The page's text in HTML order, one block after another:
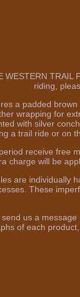
WESTERN
riding,
a padded
wrapping for
with silver
a trail ride or on
receive free
charge will be
are individually
These
us a
of each